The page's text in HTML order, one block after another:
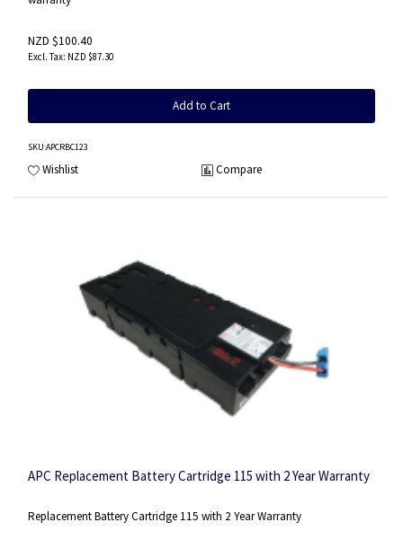
NZD $100.40
NZD $87.30
Add to Cart
SKU:APCRBC123
Wishlist Compare
APC Replacement Battery Cartridge 115 with 2 Year Warranty
Replacement Battery Cartridge 115 with 2 Year Warranty